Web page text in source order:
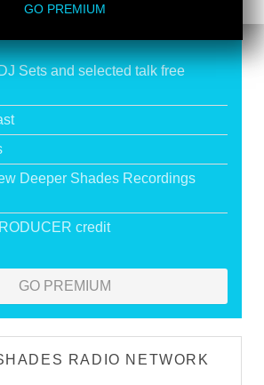
SHADES OF
Sets and selected talk free
Deeper Shades Recordings
credit
GO PREMIUM
RADIO NETWORK
GO PREMIUM